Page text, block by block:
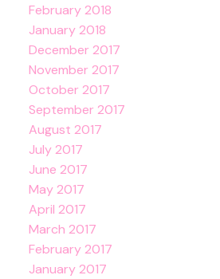
February 2018
January 2018
December 2017
November 2017
October 2017
September 2017
August 2017
July 2017
June 2017
May 2017
April 2017
March 2017
February 2017
January 2017